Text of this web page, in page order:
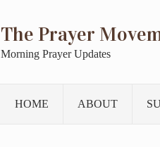
The Prayer
Morning Prayer Updates
HOME ABOUT